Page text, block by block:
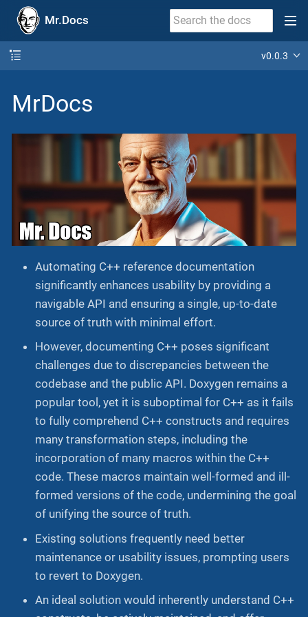
Mr.Docs
v0.0.3
MrDocs
Automating C++ reference documentation
significantly enhances usability by providing a
navigable API and ensuring a single, up-to-date
source of truth with minimal effort.
However, documenting C++ poses significant
challenges due to discrepancies between the
codebase and the public API. Doxygen remains a
popular tool, yet it is suboptimal for C++ as it fails
to fully comprehend C++ constructs and requires
many transformation steps, including the
incorporation of many macros within the C++
code. These macros maintain well-formed and ill-
formed versions of the code, undermining the goal
of unifying the source of truth.
Existing solutions frequently need better
maintenance or usability issues, prompting users
to revert to Doxygen.
An ideal solution would inherently understand C++